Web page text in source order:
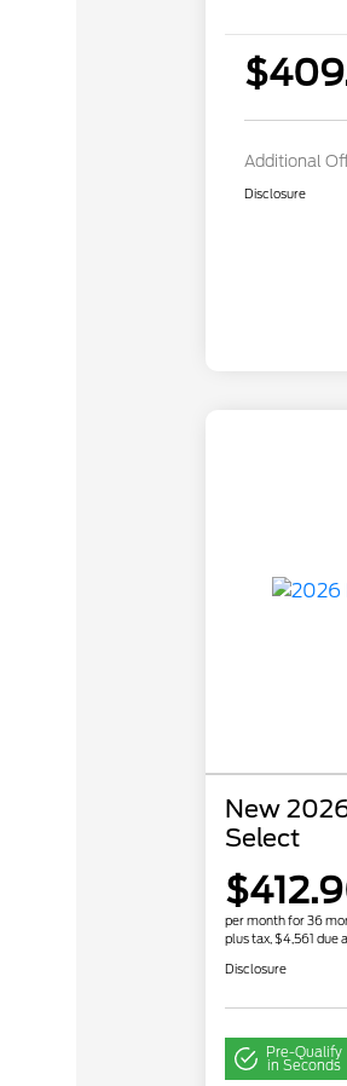
Additional
Disclosure
New
Select
per month for 36
plus tax, $4,561 due
Disclosure
Pre-Qualify
in Seconds